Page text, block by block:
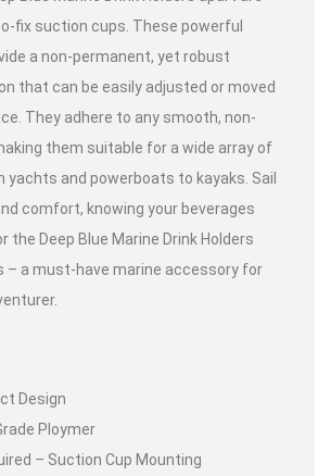
fix suction cups. These powerful
a non-permanent, yet robust
that can be easily adjusted or moved
They adhere to any smooth, non-
them suitable for a wide array of
and powerboats to kayaks. Sail
comfort, knowing your beverages
the Deep Blue Marine Drink Holders
– a must-have marine accessory for
Design
Ploymer
– Suction Cup Mounting